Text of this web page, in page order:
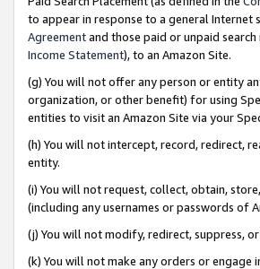
to appear in response to a general Internet
Agreementand those paid or unpaid
Income Statement), to an Amazon Site.
(g) You will not offer any person or entity
organization, or other benefit) for using
entities to visit an Amazon Site via your
(h) You will not intercept, record, redirect,
entity.
(i) You will not request, collect, obtain,
(including any usernames or passwords of
(j) You will not modify, redirect, suppress,
(k) You will not make any orders or